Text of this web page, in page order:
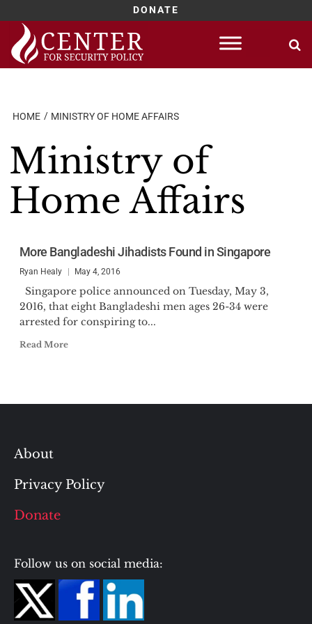
DONATE
Skip
content
HOME MINISTRY OF HOME AFFAIRS
Ministry of
Home Affairs
More Bangladeshi Jihadists Found in Singapore
Ryan Healy May 4, 2016
Singapore police announced on Tuesday, May 3,
2016, that eight Bangladeshi men ages 26-34 were
arrested for conspiring to...
Read More
About
Privacy Policy
Donate
Follow us on social media: